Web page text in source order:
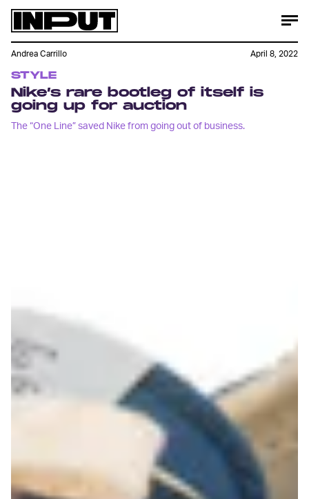
STYLE
Nike’s rare bootleg of itself is
going up for auction
The “One Line” saved Nike from going out of business.
Andrea Carrillo April 8, 2022